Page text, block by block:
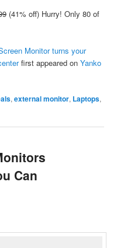
(41% off) Hurry! Only 80 of
Monitor turns your
first appeared onYanko
,external monitor, Laptops,
Can